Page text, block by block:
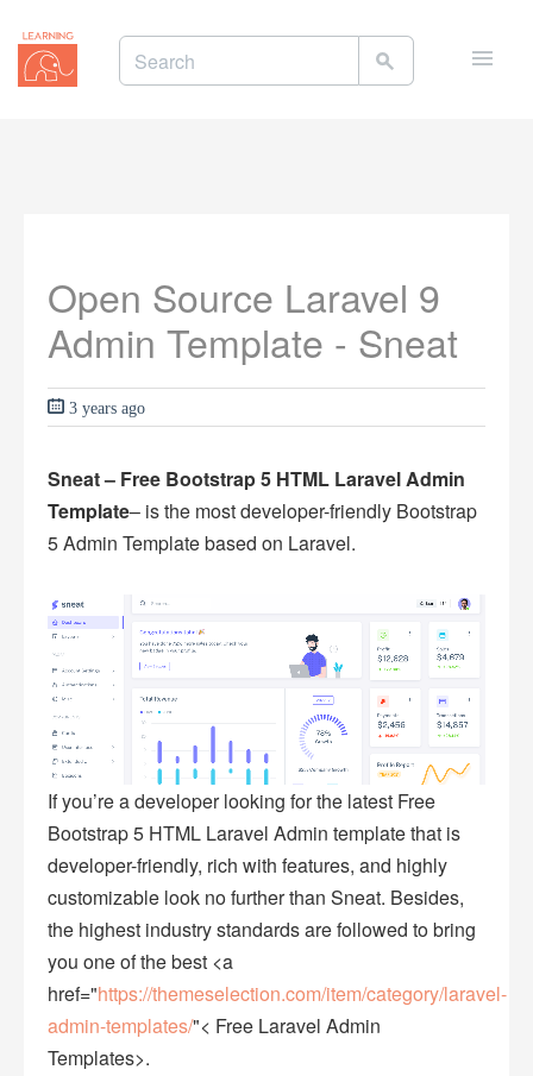
Open Source Laravel 9
Admin Template - Sneat
3 years ago
Sneat – Free Bootstrap 5 HTML Laravel Admin
Template– is the most developer-friendly Bootstrap
5 Admin Template based on Laravel.
If you’re a developer looking for the latest Free
Bootstrap 5 HTML Laravel Admin template that is
developer-friendly, rich with features, and highly
customizable look no further than Sneat. Besides,
the highest industry standards are followed to bring
you one of the best <a
href="https://themeselection.com/item/category/laravel-
admin-templates/"< Free Laravel Admin
Templates>.